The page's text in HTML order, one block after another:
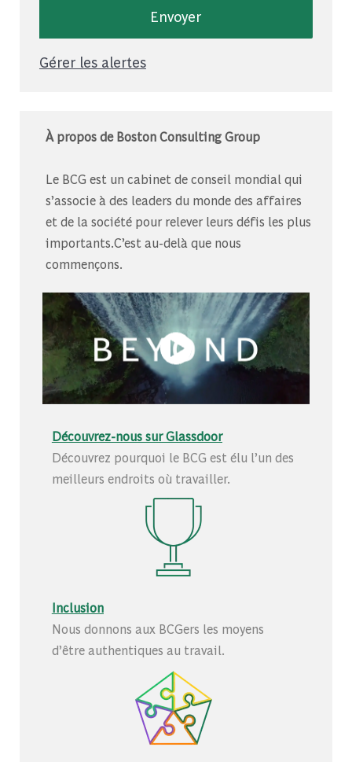
Envoyer
Gérer les alertes
À propos de Boston Consulting Group
Le BCG est un cabinet de conseil mondial qui
s’associe à des leaders du monde des affaires
et de la société pour relever leurs défis les plus
importants.C’est au-delà que nous
commençons.
Découvrez-nous sur Glassdoor
Découvrez pourquoi le BCG est élu l’un des
meilleurs endroits où travailler.
Inclusion
Nous donnons aux BCGers les moyens
d’être authentiques au travail.